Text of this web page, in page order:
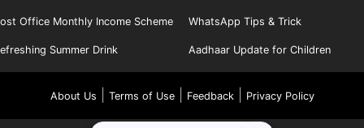
Office Monthly Income Scheme WhatsApp Tips & Trick
Summer Drink Aadhaar Update for Children
About Us Terms of Use| Feedback| Privacy Policy